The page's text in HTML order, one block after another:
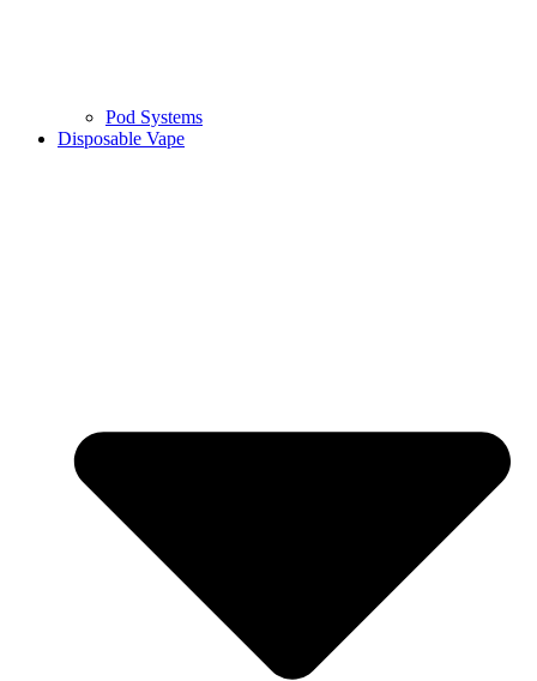
Pod Systems
Disposable Vape